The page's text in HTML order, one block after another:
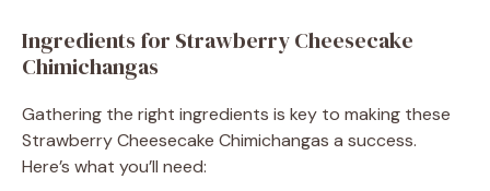
Ingredients for Strawberry Cheesecake
Chimichangas
Gathering the right ingredients is key to making these
Strawberry Cheesecake Chimichangas a success.
Here’s what you’ll need: